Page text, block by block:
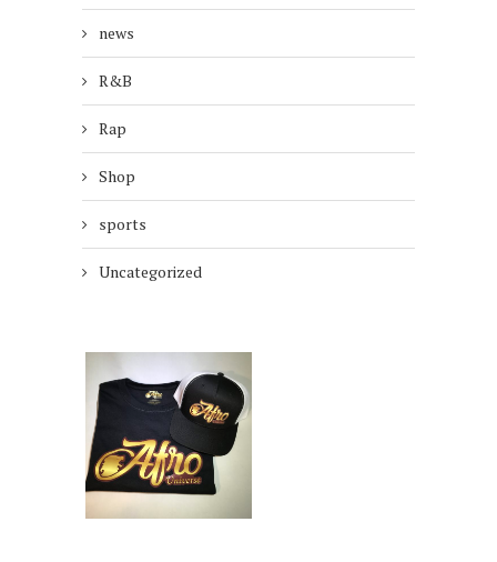
news
R&B
Rap
Shop
sports
Uncategorized